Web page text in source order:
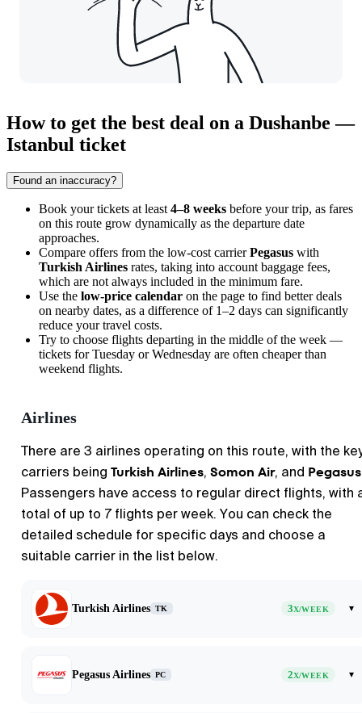
How to get the best deal on a Dushanbe —
Istanbul ticket
Found an inaccuracy?
Book your tickets at least 4–8 weeks before your trip, as fares
on this route grow dynamically as the departure date
approaches.
Compare offers from the low-cost carrierPegasus with
Turkish Airlines rates, taking into account baggage fees,
which are not always included in the minimum fare.
Use the low-price calendar on the page to find better deals
on nearby dates, as a difference of 1–2 days can significantly
reduce your travel costs.
Try to choose flights departing in the middle of the week —
tickets for Tuesday or Wednesday are often cheaper than
weekend flights.
Airlines
There are 3 airlines operating on this route, with the
carriers being Turkish Airlines, Somon Air, and Pegasus
Passengers have access to regular direct flights, with
total of up to 7 flights per week. You can check the
detailed schedule for specific days and choose a
suitable carrier in the list below.
Turkish Airlines TK 3X/WEEK ▾
Pegasus Airlines PC 2X/WEEK ▾